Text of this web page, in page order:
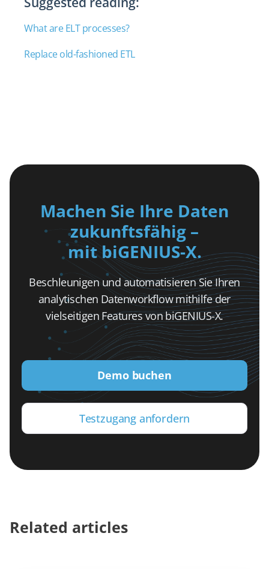
What are ELT processes?
Replace old-fashioned ETL
Machen Sie Ihre Daten
zukunftsfähig –
mit biGENIUS-X.
Beschleunigen und automatisieren Sie Ihren
analytischen Datenworkflow mithilfe der
vielseitigen Features von biGENIUS-X.
Demo buchen
Testzugang anfordern
Related articles